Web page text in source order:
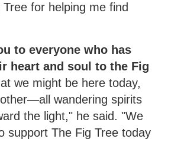
for helping me find
to everyone who has
heart and soul to the Fig
we might be here today,
wandering spirits
the light," he said. "We
support The Fig Tree today